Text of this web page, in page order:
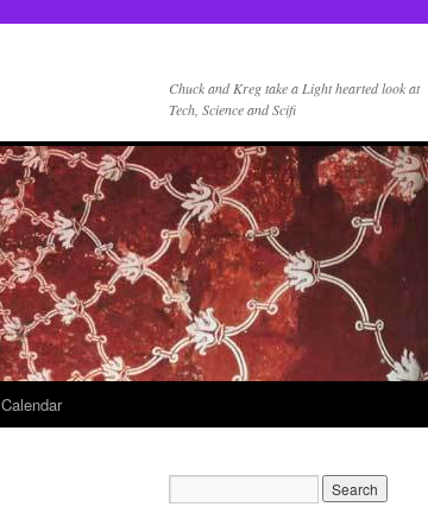
Chuck and Kreg take a Light hearted look at
Tech, Science and Scifi
Calendar